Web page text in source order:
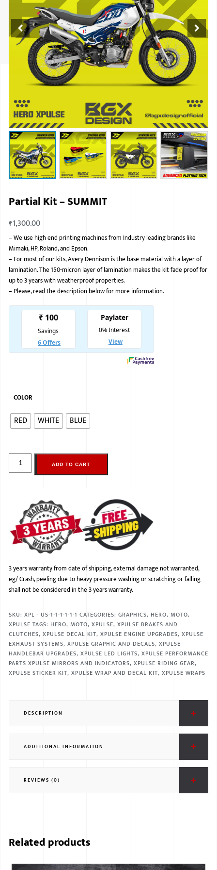
ISUZU
KIA
RENAULT
NISSAN
HONDA
TOYOTA
SKODA
AUDI
Partial Kit – SUMMIT
₹1,300.00
–We use high end printing machines from Industry leading brands like
Mimaki, HP, Roland, and Epson.
– For most of our kits, Avery Dennison is the base material with a layer of
lamination. The 150-micron layer of lamination makes the kit fade proof for
up to 3 years with weatherproof properties.
– Please, read the description below for more information.
COLOR
RED WHITE BLUE
ADD TO CART
3 years warranty from date of shipping, external damage not warranted,
eg/ Crash, peeling due to heavy pressure washing or scratching or falling
shall not be considered in the 3 years warranty.
SKU: XPL - US-1-1-1-1-1-1 CATEGORIES: GRAPHICS, HERO, MOTO,
XPULSE TAGS: HERO, MOTO, XPULSE, XPULSE BRAKES AND
CLUTCHES, XPULSE DECAL KIT, XPULSE ENGINE UPGRADES, XPULSE
EXHAUST SYSTEMS, XPULSE GRAPHIC AND DECALS, XPULSE
HANDLEBAR UPGRADES, XPULSE LED LIGHTS, XPULSE PERFORMANCE
PARTS XPULSE MIRRORS AND INDICATORS, XPULSE RIDING GEAR,
XPULSE STICKER KIT, XPULSE WRAP AND DECAL KIT, XPULSE WRAPS
DESCRIPTION
ADDITIONAL INFORMATION
REVIEWS (0)
Related products